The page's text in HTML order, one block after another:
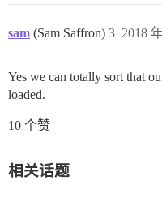
sam (Sam Saffron) 2018
3
Yes we can totally sort that
loaded.
10 个赞
相关话题